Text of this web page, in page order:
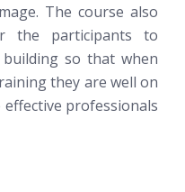
The course also
the participants to
so that when
they are well on
professionals